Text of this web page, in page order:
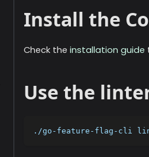
Install the
Check the installation guide
Use the
./go-feature-flag-cli